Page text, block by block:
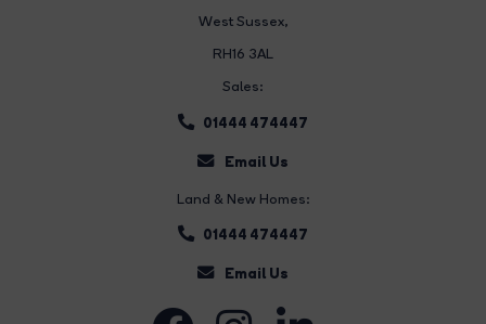
West Sussex,
RH16 3AL
Sales:
01444 474447
Email Us
Land & New Homes:
01444 474447
Email Us